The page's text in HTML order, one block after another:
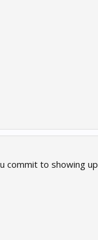
commit to showing